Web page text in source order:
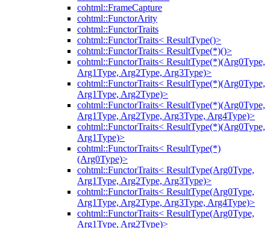
cohtml::FrameCapture
cohtml::FunctorArity
cohtml::FunctorTraits
cohtml::FunctorTraits< ResultType()>
cohtml::FunctorTraits< ResultType(*)()>
cohtml::FunctorTraits< ResultType(*)(Arg0Type,
Arg1Type, Arg2Type, Arg3Type)>
cohtml::FunctorTraits< ResultType(*)(Arg0Type,
Arg1Type, Arg2Type)>
cohtml::FunctorTraits< ResultType(*)(Arg0Type,
Arg1Type, Arg2Type, Arg3Type, Arg4Type)>
cohtml::FunctorTraits< ResultType(*)(Arg0Type,
Arg1Type)>
cohtml::FunctorTraits< ResultType(*)
(Arg0Type)>
cohtml::FunctorTraits< ResultType(Arg0Type,
Arg1Type, Arg2Type, Arg3Type)>
cohtml::FunctorTraits< ResultType(Arg0Type,
Arg1Type, Arg2Type, Arg3Type, Arg4Type)>
cohtml::FunctorTraits< ResultType(Arg0Type,
Arg1Type, Arg2Type)>